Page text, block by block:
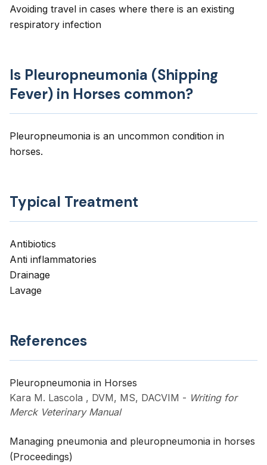
Avoiding travel in cases where there is an existing
respiratory infection
Is Pleuropneumonia (Shipping
Fever) in Horses common?
Pleuropneumonia is an uncommon condition in
horses.
Typical Treatment
Antibiotics
Anti inflammatories
Drainage
Lavage
References
Pleuropneumonia in Horses
Kara M. Lascola , DVM, MS, DACVIM - Writing for
Merck Veterinary Manual
Managing pneumonia and pleuropneumonia in horses
(Proceedings)